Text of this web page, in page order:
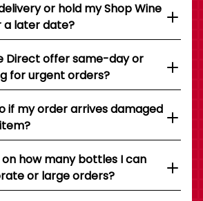
or hold my Shop Wine
a later date?
Direct offer same-day or
for urgent orders?
if my order arrives damaged
how many bottles I can
or large orders?